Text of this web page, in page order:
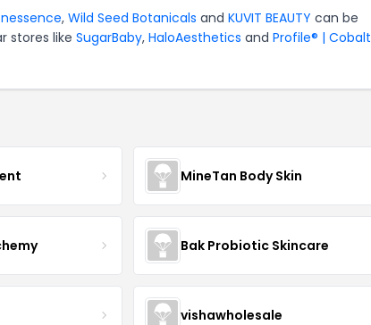
, Wild Seed Botanicals and KUVIT BEAUTY can be
stores like SugarBaby, HaloAesthetics and Profile® | Cobalt
MineTan Body Skin
Bak Probiotic Skincare
vishawholesale